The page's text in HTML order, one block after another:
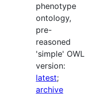
phenotype
ontology,
pre-
reasoned
'simple' OWL
version:
latest;
archive